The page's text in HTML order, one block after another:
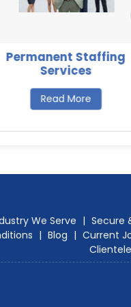
Permanent Staffing
Services
Read More
We Serve | Secure
| Blog | Current
Clientele